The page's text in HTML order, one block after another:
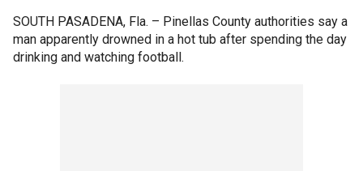
SOUTH PASADENA, Fla. – Pinellas County authorities say a
man apparently drowned in a hot tub after spending the day
drinking and watching football.